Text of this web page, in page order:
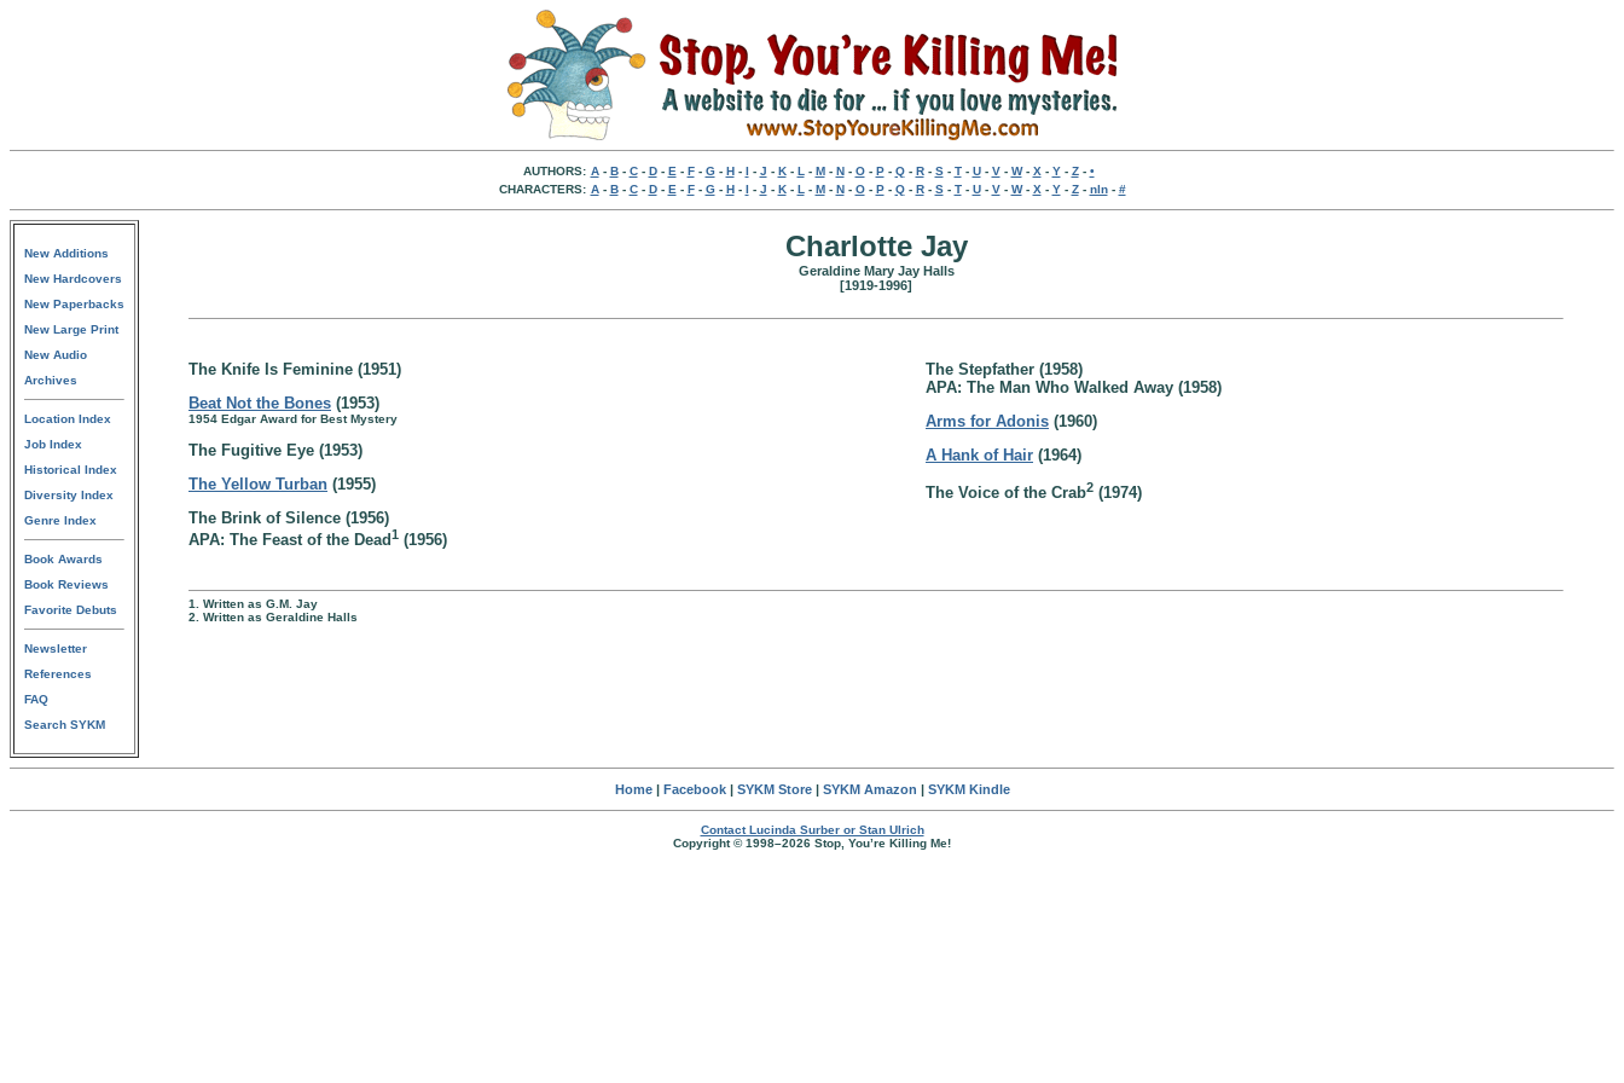
AUTHORS: A- B- C- D- E - F- G- H- I - J - K- L - M- N- O- P- Q- R- S- T- U- V- W- X - Y- Z- •
CHARACTERS: A- B- C- D- E - F- G- H- I - J - K- L - M- N- O- P- Q- R- S- T- U- V- W- X - Y- Z- nln- #
New Additions
New Hardcovers
New Paperbacks
New Large Print
New Audio
Archives
Location Index
Job Index
Historical Index
Diversity Index
Genre Index
Book Awards
Book Reviews
Favorite Debuts
Newsletter
References
FAQ
Search SYKM
Charlotte Jay
Geraldine Mary Jay Halls
[1919-1996]
The Knife Is Feminine (1951)
Beat Not the Bones (1953)
1954 Edgar Award for Best Mystery
The Fugitive Eye (1953)
The Yellow Turban (1955)
The Brink of Silence (1956)
APA: The Feast of the Dead1 (1956)
The Stepfather (1958)
APA: The Man Who Walked Away (1958)
Arms for Adonis (1960)
A Hank of Hair (1964)
The Voice of the Crab2 (1974)
1. Written as G.M. Jay
2. Written as Geraldine Halls
Home| Facebook| SYKM Store| SYKM Amazon | SYKM Kindle
Contact Lucinda Surber or Stan Ulrich
Copyright © 1998–2026 Stop, You’re Killing Me!